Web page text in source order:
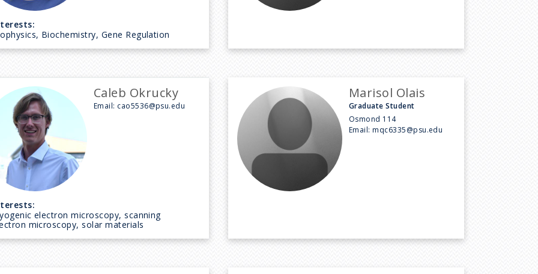
Biochemistry, Gene Regulation
Caleb Okrucky
Email: cao5536@psu.edu
electron microscopy, scanning
microscopy, solar materials
Marisol Olais
Graduate Student
Osmond 114
Email:mqc6335@psu.edu